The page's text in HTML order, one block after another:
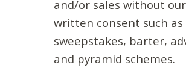
and/or sales without
written consent such
sweepstakes, barter,
and pyramid schemes.